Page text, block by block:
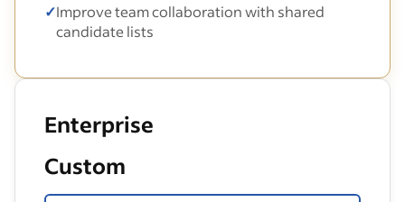
✓Improve team collaboration with shared
candidate lists
Enterprise
Custom